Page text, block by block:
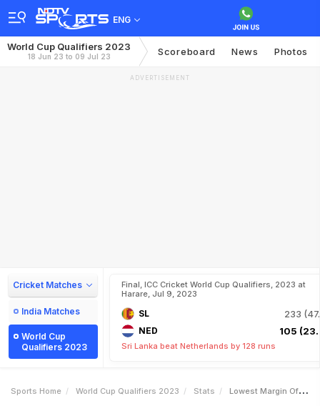
ENG
World Cup Qualifiers 2023
18 Jun 23 to 09 Jul 23 Scoreboard News Photos
ADVERTISEMENT
Cricket Matches
India Matches
World Cup
Qualifiers 2023
Final, ICC Cricket World Cup Qualifiers, 2023 at
Harare, Jul 9, 2023
SL 233
NED 105
Sri Lanka beat Netherlands by 128 runs
Sports Home World Cup Qualifiers 2023 Stats Lowest Margin Of Victory Runs